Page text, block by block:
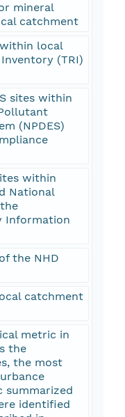
mineral
catchment
local
(TRI)
sites within
(NPDES)
within
National
Information
the NHD
catchment
metric in
the
the most
summarized
identified